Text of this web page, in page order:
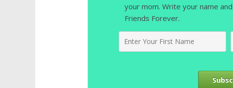
your mom. Write your name
Friends Forever.